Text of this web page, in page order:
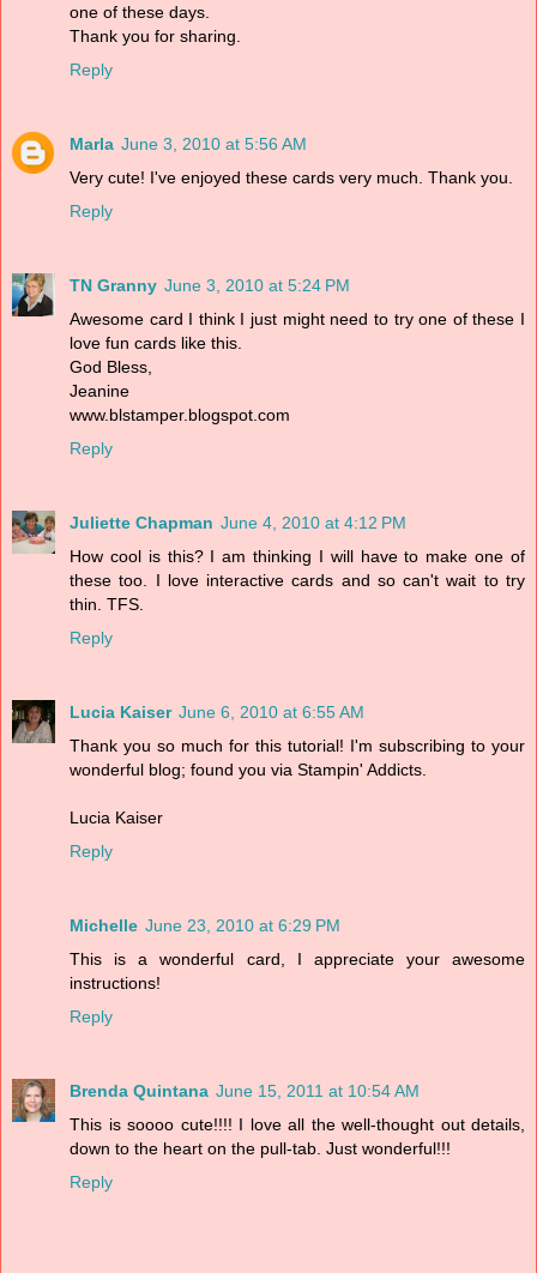
one of these days.
Thank you for sharing.
Reply
Marla June 3, 2010 at 5:56 AM
Very cute! I've enjoyed these cards very much. Thank you.
Reply
TN Granny June 3, 2010 at 5:24 PM
Awesome card I think I just might need to try one of these I
love fun cards like this.
God Bless,
Jeanine
www.blstamper.blogspot.com
Reply
Juliette Chapman June 4, 2010 at 4:12 PM
How cool is this? I am thinking I will have to make one of
these too. I love interactive cards and so can't wait to try
thin. TFS.
Reply
Lucia Kaiser June 6, 2010 at 6:55 AM
Thank you so much for this tutorial! I'm subscribing to your
wonderful blog; found you via Stampin' Addicts.
Lucia Kaiser
Reply
Michelle June 23, 2010 at 6:29 PM
This is a wonderful card, I appreciate your awesome
instructions!
Reply
Brenda Quintana June 15, 2011 at 10:54 AM
This is soooo cute!!!! I love all the well-thought out details,
down to the heart on the pull-tab. Just wonderful!!!
Reply